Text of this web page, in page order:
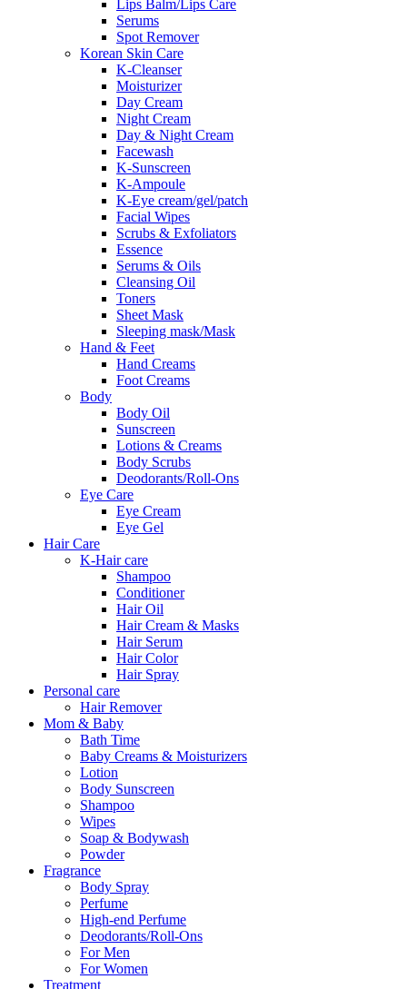
Lips Balm/Lips Care
Serums
Spot Remover
Korean Skin Care
K-Cleanser
Moisturizer
Day Cream
Night Cream
Day & Night Cream
Facewash
K-Sunscreen
K-Ampoule
K-Eye cream/gel/patch
Facial Wipes
Scrubs & Exfoliators
Essence
Serums & Oils
Cleansing Oil
Toners
Sheet Mask
Sleeping mask/Mask
Hand & Feet
Hand Creams
Foot Creams
Body
Body Oil
Sunscreen
Lotions & Creams
Body Scrubs
Deodorants/Roll-Ons
Eye Care
Eye Cream
Eye Gel
Hair Care
K-Hair care
Shampoo
Conditioner
Hair Oil
Hair Cream & Masks
Hair Serum
Hair Color
Hair Spray
Personal care
Hair Remover
Mom & Baby
Bath Time
Baby Creams & Moisturizers
Lotion
Body Sunscreen
Shampoo
Wipes
Soap & Bodywash
Powder
Fragrance
Body Spray
Perfume
High-end Perfume
Deodorants/Roll-Ons
For Men
For Women
Treatment